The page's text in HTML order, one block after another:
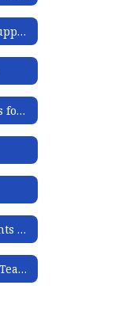
Technology Tips and Support
Statutory Requirements for Third-Grade Reading
FL Statewide Assessments Family Portal Access Instructions
Open House / Meet the Teacher